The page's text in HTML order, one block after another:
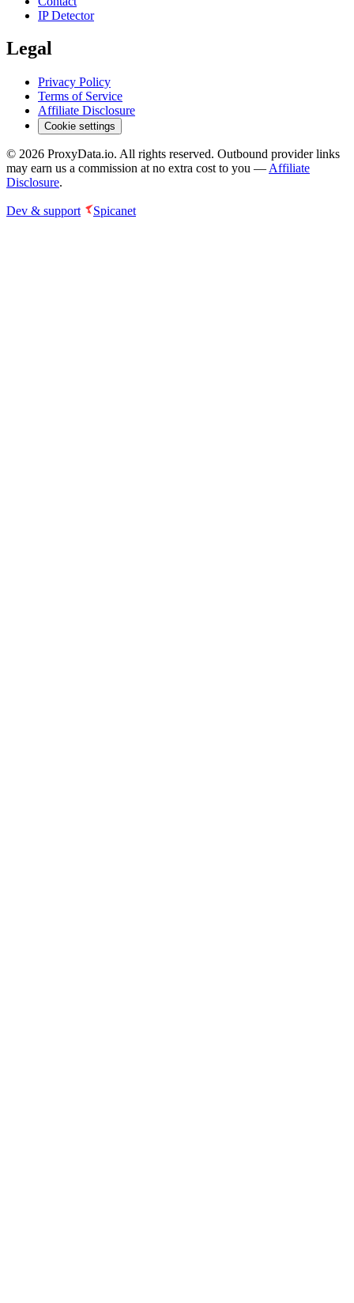
IP Detector
Legal
Privacy Policy
Terms of Service
Affiliate Disclosure
Cookie settings
© 2026 ProxyData.io. All rights reserved. Outbound provider links
may earn us a commission at no extra cost to you — Affiliate
Disclosure.
Dev & support Spicanet